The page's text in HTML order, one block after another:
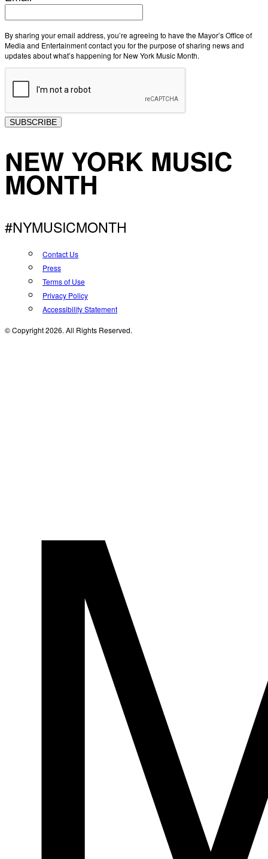
By sharing your email address, you’re agreeing to have the Mayor’s Office of
Media and Entertainment contact you for the purpose of sharing news and
updates about what’s happening for New York Music Month.
SUBSCRIBE
NEW YORK MUSIC
MONTH
#NYMUSICMONTH
Contact Us
Press
Terms of Use
Privacy Policy
Accessibility Statement
© Copyright 2026. All Rights Reserved.